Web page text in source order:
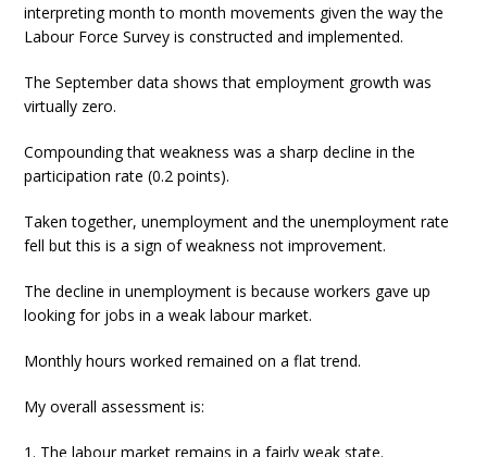
interpreting month to month movements given the way the
Labour Force Survey is constructed and implemented.
The September data shows that employment growth was
virtually zero.
Compounding that weakness was a sharp decline in the
participation rate (0.2 points).
Taken together, unemployment and the unemployment rate
fell but this is a sign of weakness not improvement.
The decline in unemployment is because workers gave up
looking for jobs in a weak labour market.
Monthly hours worked remained on a flat trend.
My overall assessment is:
1. The labour market remains in a fairly weak state.